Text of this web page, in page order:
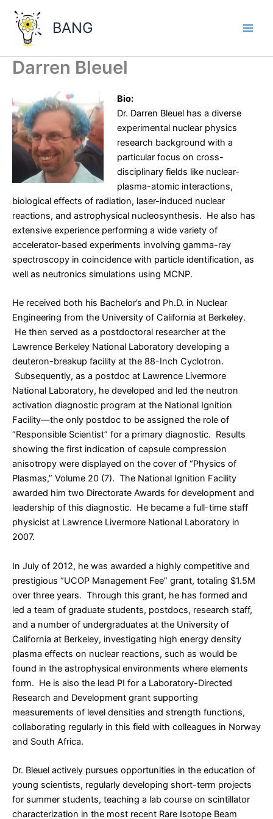
content
BANG
Darren Bleuel
Bio:
Dr. Darren Bleuel has a diverse
experimental nuclear physics
research background with a
particular focus on cross-
disciplinary fields like nuclear-
plasma-atomic interactions,
biological effects of radiation, laser-induced nuclear
reactions, and astrophysical nucleosynthesis. He also has
extensive experience performing a wide variety of
accelerator-based experiments involving gamma-ray
spectroscopy in coincidence with particle identification, as
well as neutronics simulations using MCNP.
He received both his Bachelor’s and Ph.D. in Nuclear
Engineering from the University of California at Berkeley.
He then served as a postdoctoral researcher at the
Lawrence Berkeley National Laboratory developing a
deuteron-breakup facility at the 88-Inch Cyclotron.
Subsequently, as a postdoc at Lawrence Livermore
National Laboratory, he developed and led the neutron
activation diagnostic program at the National Ignition
Facility—the only postdoc to be assigned the role of
“Responsible Scientist” for a primary diagnostic. Results
showing the first indication of capsule compression
anisotropy were displayed on the cover of “Physics of
Plasmas,” Volume 20 (7). The National Ignition Facility
awarded him two Directorate Awards for development and
leadership of this diagnostic. He became a full-time staff
physicist at Lawrence Livermore National Laboratory in
2007.
In July of 2012, he was awarded a highly competitive and
prestigious “UCOP Management Fee” grant, totaling $1.5M
over three years. Through this grant, he has formed and
led a team of graduate students, postdocs, research staff,
and a number of undergraduates at the University of
California at Berkeley, investigating high energy density
plasma effects on nuclear reactions, such as would be
found in the astrophysical environments where elements
form. He is also the lead PI for a Laboratory-Directed
Research and Development grant supporting
measurements of level densities and strength functions,
collaborating regularly in this field with colleagues in Norway
and South Africa.
Dr. Bleuel actively pursues opportunities in the education of
young scientists, regularly developing short-term projects
for summer students, teaching a lab course on scintillator
characterization in the most recent Rare Isotope Beam